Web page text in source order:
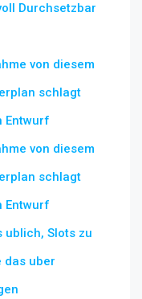
Durchsetzbar
von diesem
schlagt
Entwurf
von diesem
schlagt
Entwurf
ublich, Slots zu
das uber